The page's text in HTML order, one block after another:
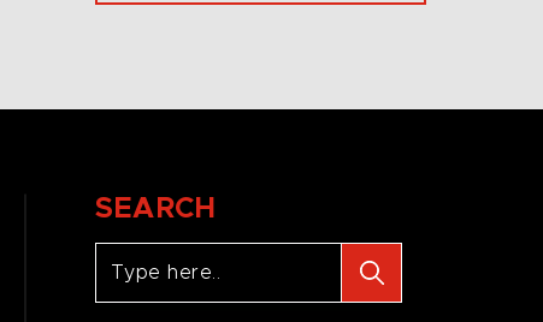
SEARCH